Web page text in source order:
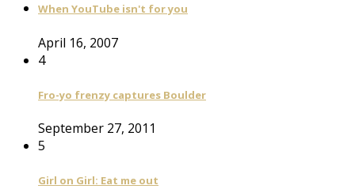
When YouTube isn't for you
April 16, 2007
4
Fro-yo frenzy captures Boulder
September 27, 2011
5
Girl on Girl: Eat me out